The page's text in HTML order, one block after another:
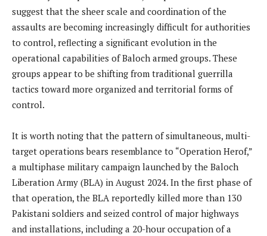
suggest that the sheer scale and coordination of the
assaults are becoming increasingly difficult for authorities
to control, reflecting a significant evolution in the
operational capabilities of Baloch armed groups. These
groups appear to be shifting from traditional guerrilla
tactics toward more organized and territorial forms of
control.
It is worth noting that the pattern of simultaneous, multi-
target operations bears resemblance to “Operation Herof,”
a multiphase military campaign launched by the Baloch
Liberation Army (BLA) in August 2024. In the first phase of
that operation, the BLA reportedly killed more than 130
Pakistani soldiers and seized control of major highways
and installations, including a 20-hour occupation of a